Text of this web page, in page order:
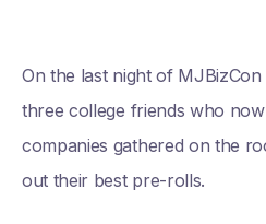
On the last night of MJBizCon
three college friends who
companies gathered on the
out their best pre-rolls.